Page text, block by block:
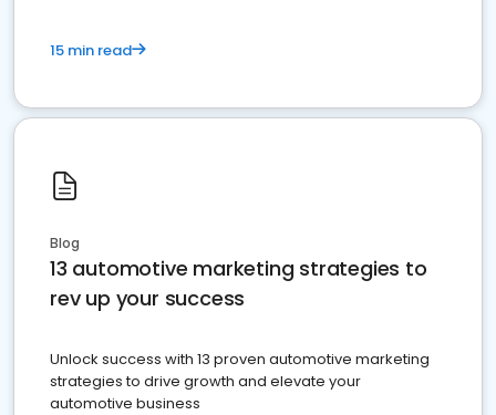
15 min read
Blog
13 automotive marketing strategies to
rev up your success
Unlock success with 13 proven automotive marketing
strategies to drive growth and elevate your
automotive business